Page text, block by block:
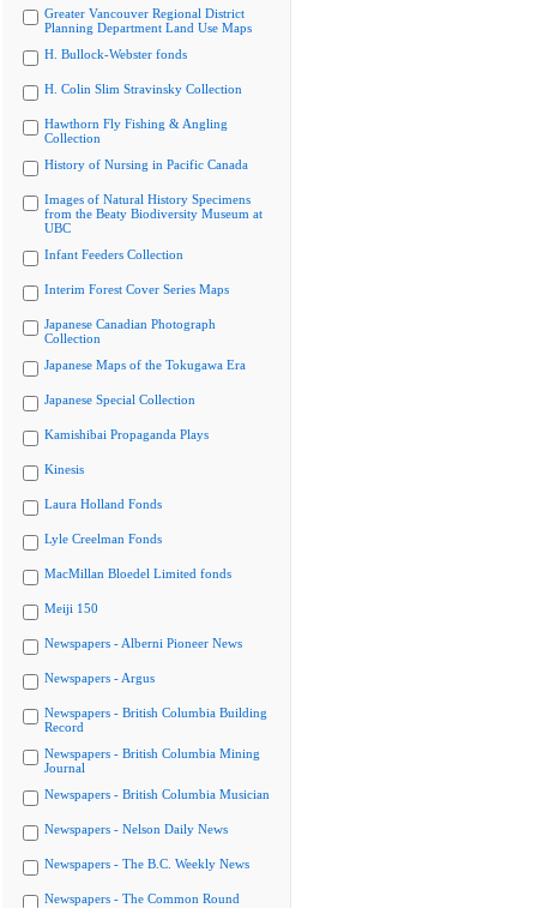
Greater Vancouver Regional District
Planning Department Land Use Maps
H. Bullock-Webster fonds
H. Colin Slim Stravinsky Collection
Hawthorn Fly Fishing & Angling
Collection
History of Nursing in Pacific Canada
Images of Natural History Specimens
from the Beaty Biodiversity Museum at
UBC
Infant Feeders Collection
Interim Forest Cover Series Maps
Japanese Canadian Photograph
Collection
Japanese Maps of the Tokugawa Era
Japanese Special Collection
Kamishibai Propaganda Plays
Kinesis
Laura Holland Fonds
Lyle Creelman Fonds
MacMillan Bloedel Limited fonds
Meiji 150
Newspapers - Alberni Pioneer News
Newspapers - Argus
Newspapers - British Columbia Building
Record
Newspapers - British Columbia Mining
Journal
Newspapers - British Columbia Musician
Newspapers - Nelson Daily News
Newspapers - The B.C. Weekly News
Newspapers - The Common Round